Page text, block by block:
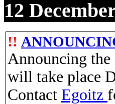
12
!!
Announcing
will take place
Contact Egoitz